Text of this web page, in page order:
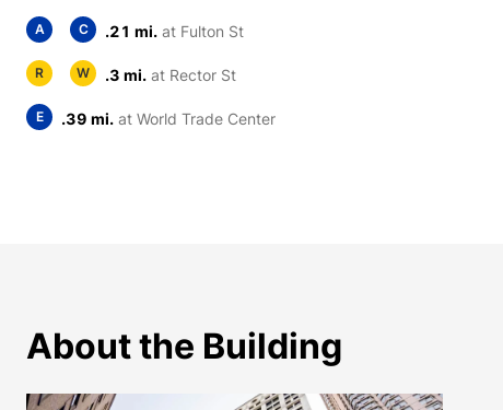
A C .21 mi. at Fulton St
R W .3 mi. at Rector St
E .39 mi. at World Trade Center
About the Building